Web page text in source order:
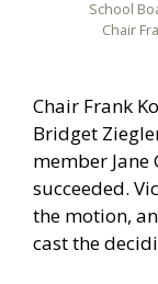
School
Chair
Chair Frank
Bridget
member
succeeded.
the motion,
cast the